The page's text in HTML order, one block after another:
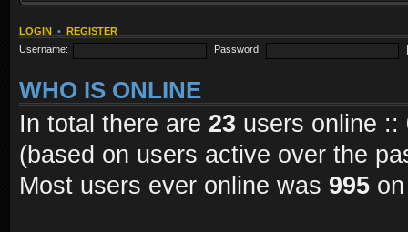
LOGIN • REGISTER
Username:
Password:
WHO IS ONLINE
In total there are 23 users online ::
(based on users active over the
Most users ever online was 995